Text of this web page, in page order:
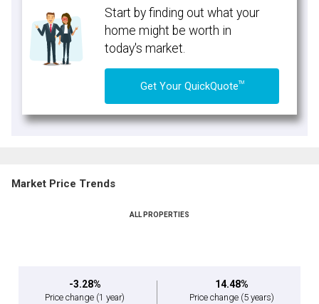
Start by finding out what your
home might be worth in
today's market.
Get Your QuickQuoteTM
Market Price Trends
ALL PROPERTIES
-3.28%
Price change (1 year)
14.48%
Price change (5 years)